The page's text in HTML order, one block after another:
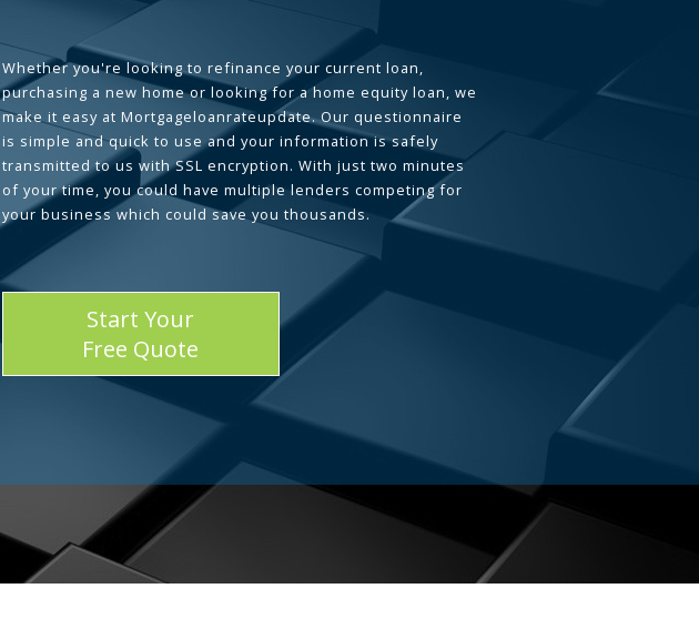
Whether you're looking to refinance your current loan,
purchasing a new home or looking for a home equity loan, we
make it easy at Mortgageloanrateupdate. Our questionnaire
is simple and quick to use and your information is safely
transmitted to us with SSL encryption. With just two minutes
of your time, you could have multiple lenders competing for
your business which could save you thousands.
Start Your
Free Quote